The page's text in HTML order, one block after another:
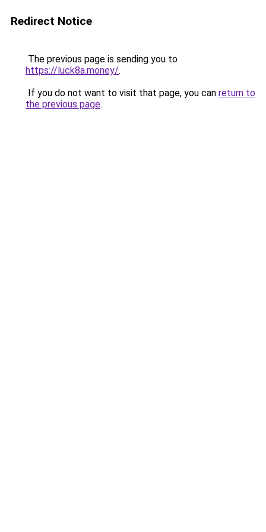
Redirect Notice
The previous page is sending you to
https://luck8a.money/.
If you do not want to visit that page, you can return to
the previous page.